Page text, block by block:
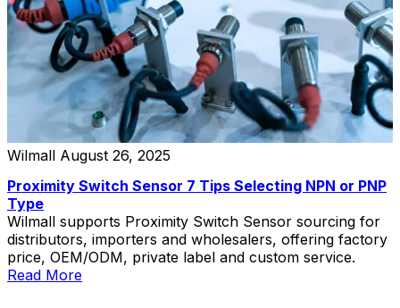
Wilmall August 26, 2025
Proximity Switch Sensor 7 Tips Selecting NPN or PNP
Type
Wilmall supports Proximity Switch Sensor sourcing for
distributors, importers and wholesalers, offering factory
price, OEM/ODM, private label and custom service.
Read More